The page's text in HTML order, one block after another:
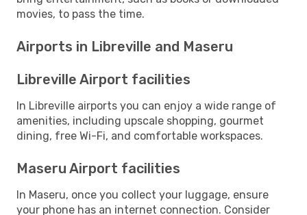
movies, to pass the time.
Airports in Libreville and Maseru
Libreville Airport facilities
In Libreville airports you can enjoy a wide range of
amenities, including upscale shopping, gourmet
dining, free Wi-Fi, and comfortable workspaces.
Maseru Airport facilities
In Maseru, once you collect your luggage, ensure
your phone has an internet connection. Consider